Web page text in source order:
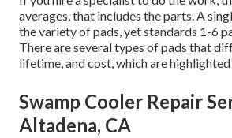
averages, that includes the parts. A
the variety of pads, yet standards 1-6
There are several types of pads that
lifetime, and cost, which are
Swamp Cooler Repair
Altadena, CA